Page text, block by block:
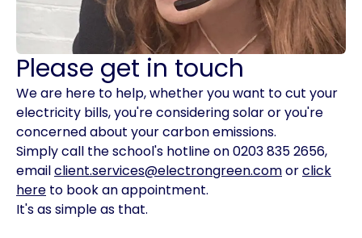
Please get in touch
We are here to help, whether you want to cut your
electricity bills, you're considering solar or you're
concerned about your carbon emissions.
Simply call the school's hotline on 0203 835 2656,
emailclient.services@electrongreen.comorclick
here to book an appointment.
It's as simple as that.